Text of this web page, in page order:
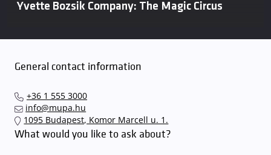
Yvette Bozsik Company: The Magic Circus
General contact information
+36 1 555 3000
info@mupa.hu
1095 Budapest, Komor Marcell u. 1.
What would you like to ask about?